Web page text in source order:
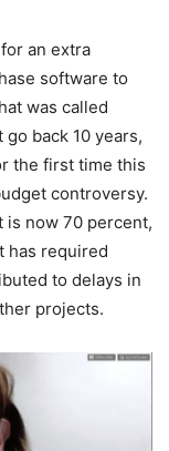
an extra
software to
was called
go back 10 years,
the first time this
controversy.
now 70 percent,
has required
to delays in
projects.